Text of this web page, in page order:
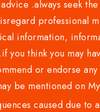
.always seek
professional
information,
think you may
or endorse
be mentioned on
caused due